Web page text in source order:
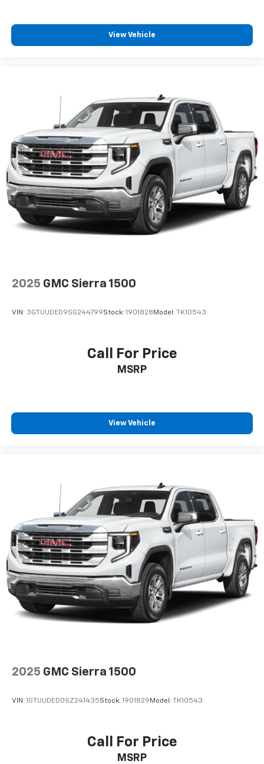
6-speaker audio system
Bluetooth®
Pair your compatible mobile phone to your
vehicle's infotainment system1
Place and receive hands-free phone calls
Store your phone's contact list in the system
to place an outgoing call quickly using the
touch-screen display or voice command
system
With streaming audio capability, you can
listen to files stored on your phone or
Bluetooth® digital media device
Apple CarPlay vehicle user interface is a
statements apply. Requires compatible
iPhone and Apple Music are trademarks for
Apple Inc, registered in the U.S. and other
To use Android Auto on your car display, you'll
need an Android phone running Android 6 or
higher, an active data plan, and the Android
View Vehicle
2025 GMC Sierra 1500
VIN: 3GTUUDED9SG244799Stock: 1901828 Model: TK10543
Call For Price
MSRP
View Vehicle
2025 GMC Sierra 1500
VIN: 1GTUUDED0SZ241435Stock: 1901829 Model: TK10543
Call For Price
MSRP